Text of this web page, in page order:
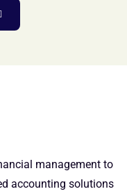
management to
accounting solutions